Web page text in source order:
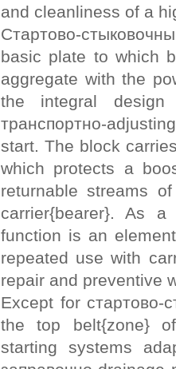
and cleanliness of a
Стартово-
basic plate to which
aggregate with the
the integral
транспортно-
start. The block
which protects a
returnable streams
carrier{bearer}. As a
function is an
repeated use with
repair and preventive
Except for стартово-
the top belt{zone}
starting systems